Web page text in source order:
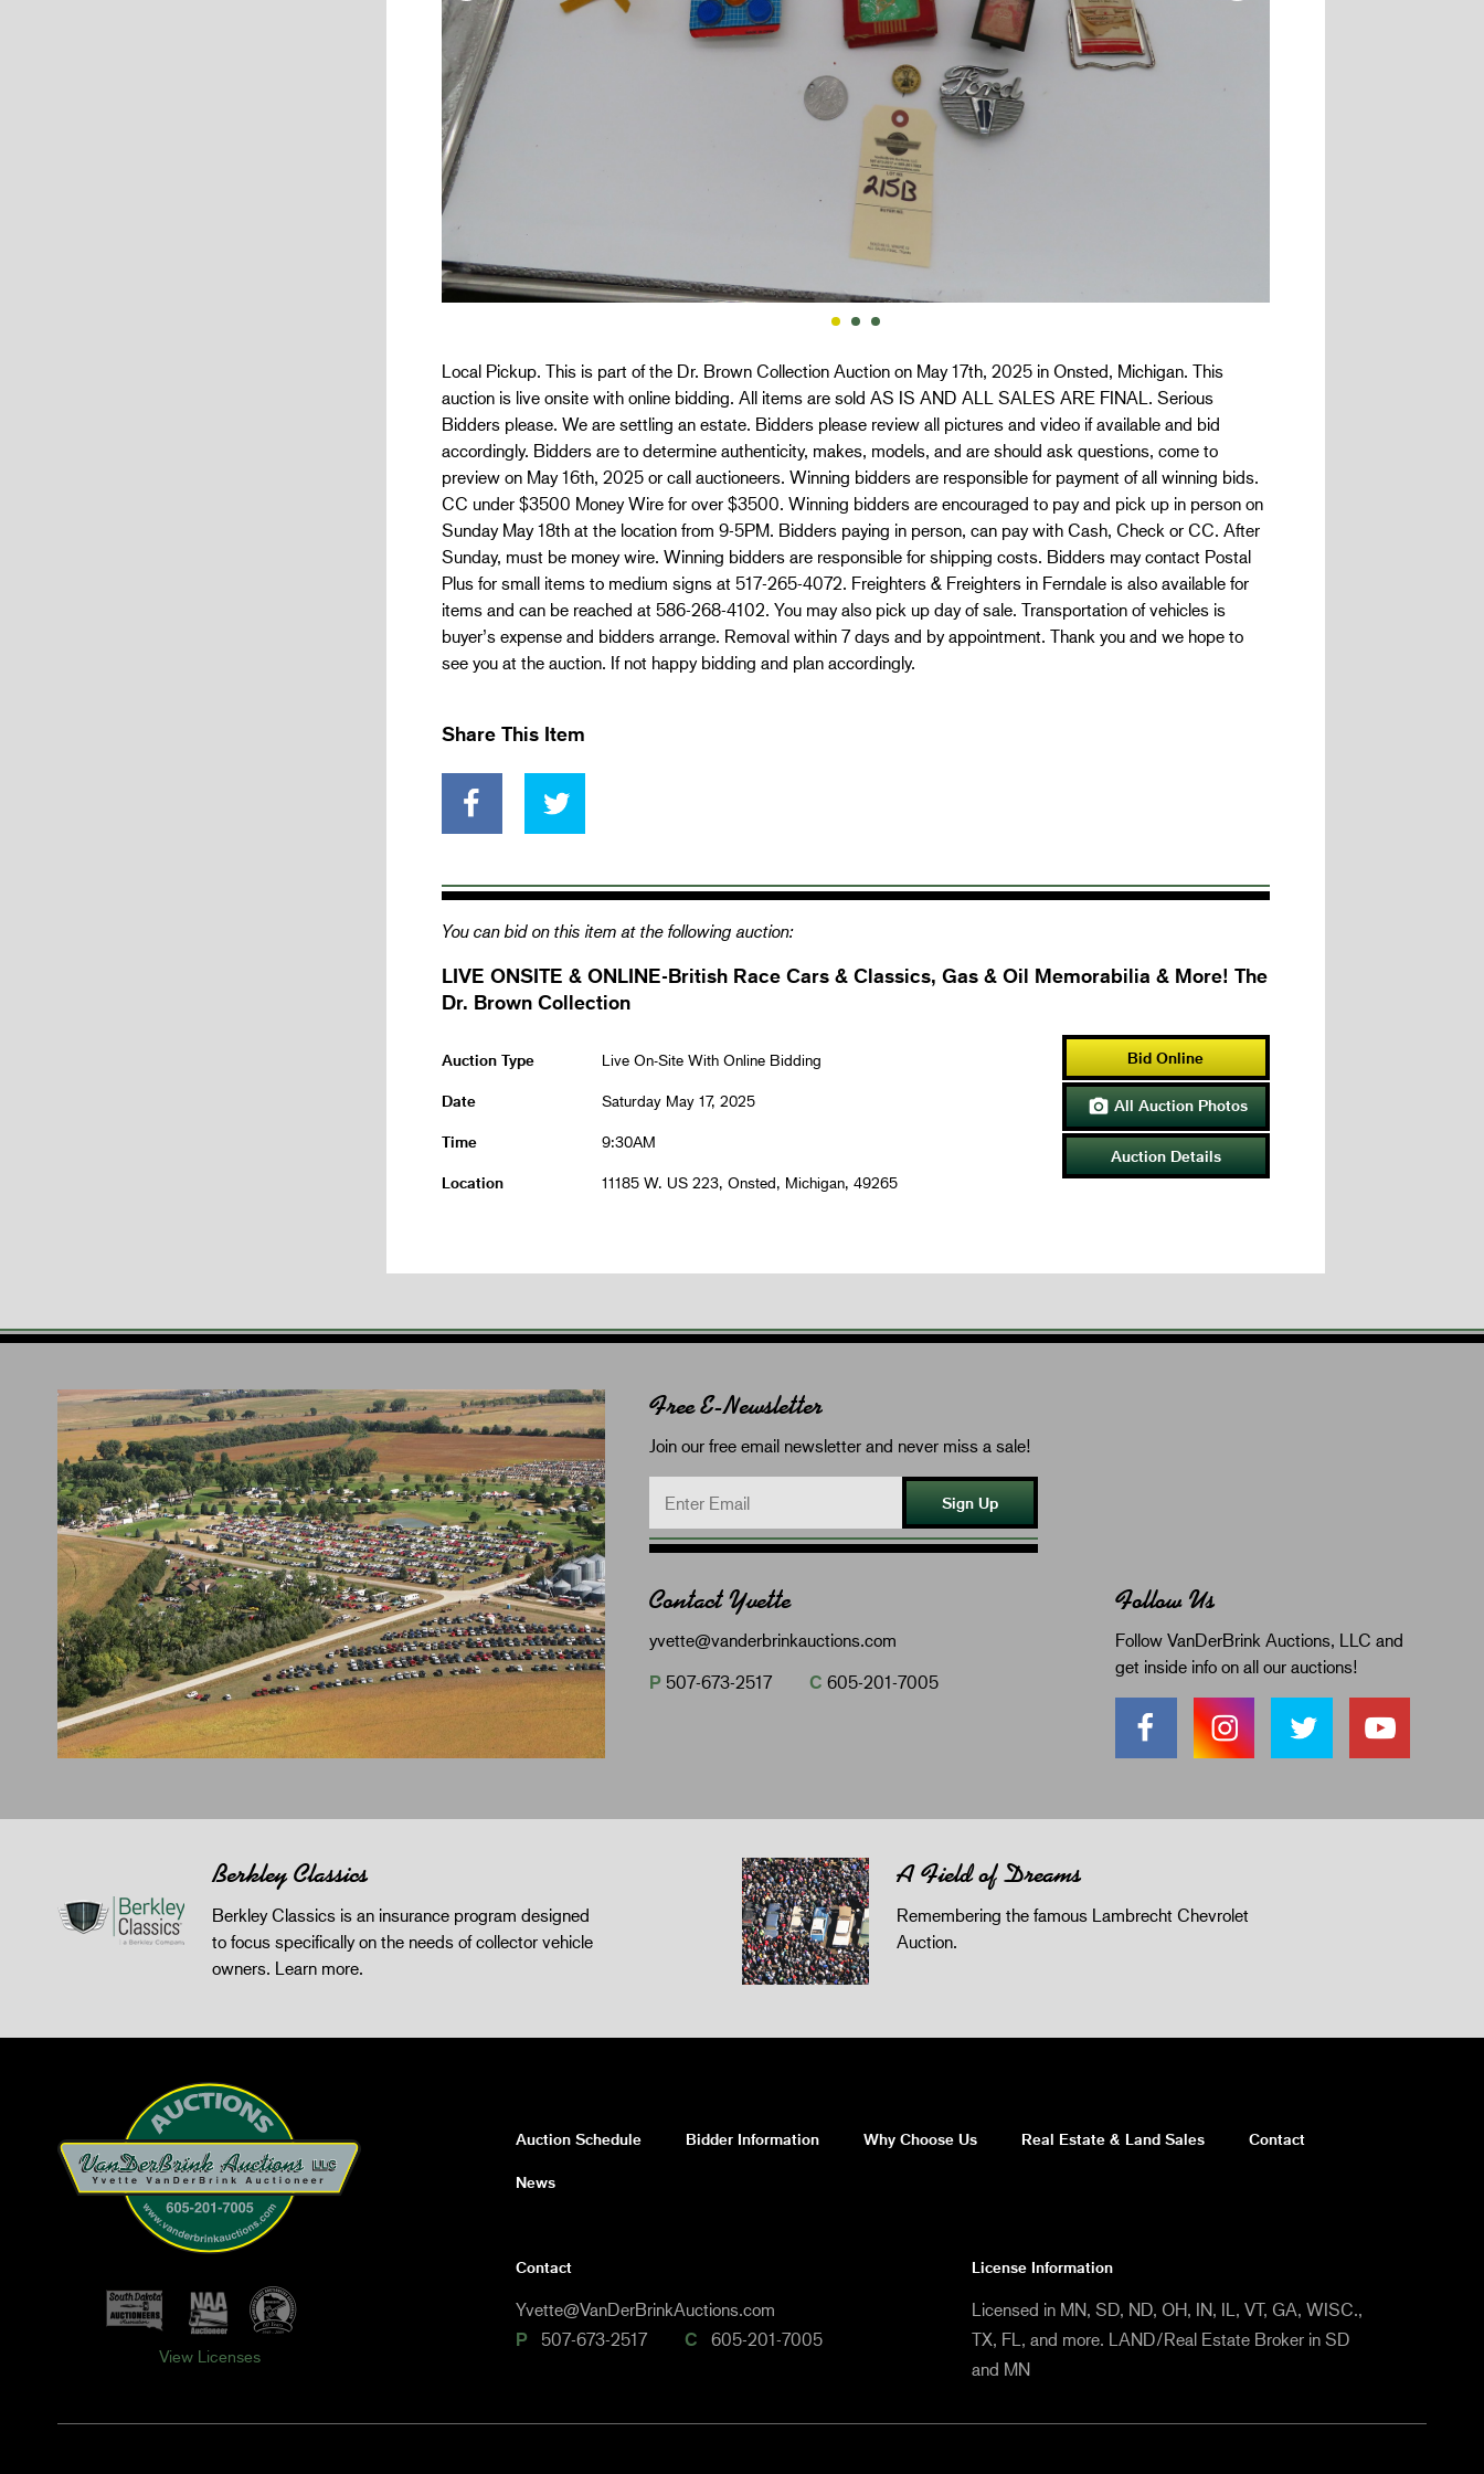
Local Pickup. This is part of the Dr. Brown Collection Auction on May 17th, 2025 in Onsted, Michigan. This
auction is live onsite with online bidding. All items are sold AS IS AND ALL SALES ARE FINAL. Serious
Bidders please. We are settling an estate. Bidders please review all pictures and video if available and bid
accordingly. Bidders are to determine authenticity, makes, models, and are should ask questions, come to
preview on May 16th, 2025 or call auctioneers. Winning bidders are responsible for payment of all winning bids.
CC under $3500 Money Wire for over $3500. Winning bidders are encouraged to pay and pick up in person on
Sunday May 18th at the location from 9-5PM. Bidders paying in person, can pay with Cash, Check or CC. After
Sunday, must be money wire. Winning bidders are responsible for shipping costs. Bidders may contact Postal
Plus for small items to medium signs at 517-265-4072. Freighters & Freighters in Ferndale is also available for
items and can be reached at 586-268-4102. You may also pick up day of sale. Transportation of vehicles is
buyer’s expense and bidders arrange. Removal within 7 days and by appointment. Thank you and we hope to
see you at the auction. If not happy bidding and plan accordingly.
Share This Item
You can bid on this item at the following auction:
LIVE ONSITE & ONLINE-British Race Cars & Classics, Gas & Oil Memorabilia & More! The
Dr. Brown Collection
Auction Type Live On-Site With Online Bidding
Date Saturday May 17, 2025
Time 9:30AM
Location 11185 W. US 223, Onsted, Michigan, 49265
Bid Online
 All Auction Photos
Auction Details
Free E-Newsletter
Join our free email newsletter and never miss a sale!
Sign Up
Contact Yvette
yvette@vanderbrinkauctions.com
P 507-673-2517 C 605-201-7005
Follow Us
Follow VanDerBrink Auctions, LLC and
get inside info on all our auctions!
Berkley Classics
Berkley Classics is an insurance program designed
to focus specifically on the needs of collector vehicle
owners. Learn more.
A Field of Dreams
Remembering the famous Lambrecht Chevrolet
Auction.
Auction Schedule Bidder Information Why Choose Us Real Estate & Land Sales Contact
News
View Licenses
Contact
Yvette@VanDerBrinkAuctions.com
P 507-673-2517 C 605-201-7005
License Information
Licensed in MN, SD, ND, OH, IN, IL, VT, GA, WISC.,
TX, FL, and more. LAND/Real Estate Broker in SD
and MN